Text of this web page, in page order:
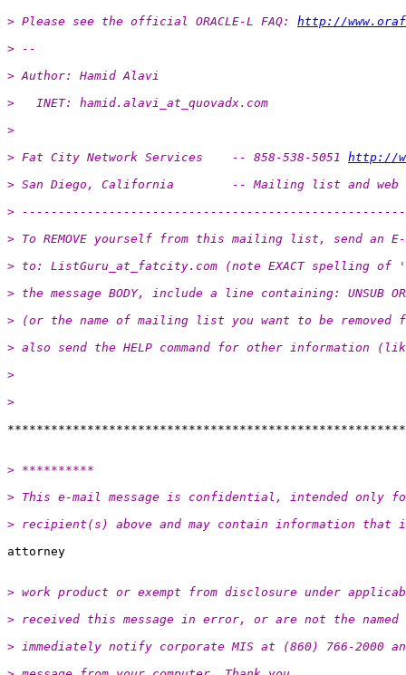
> Please see the official ORACLE-L FAQ: http://
> --
> Author: Hamid Alavi
>   INET: hamid.alavi_at_quovadx. com
>
> Fat City Network Services    -- 858-538-5051 http://
> San Diego, California        -- Mailing list and web
>
> To REMOVE yourself from this mailing list, send an E-
> to: ListGuru_at_fatcity. com (note EXACT spelling
> the message BODY, include a line containing: UNSUB
> (or the name of mailing list you want to be removed
> also send the HELP command for other information
>
>
> **********
> This e-mail message is confidential, intended only
> recipient(s) above and may contain information
> work product or exempt from disclosure under
> received this message in error, or are not the
> immediately notify corporate MIS at (860) 766-2000